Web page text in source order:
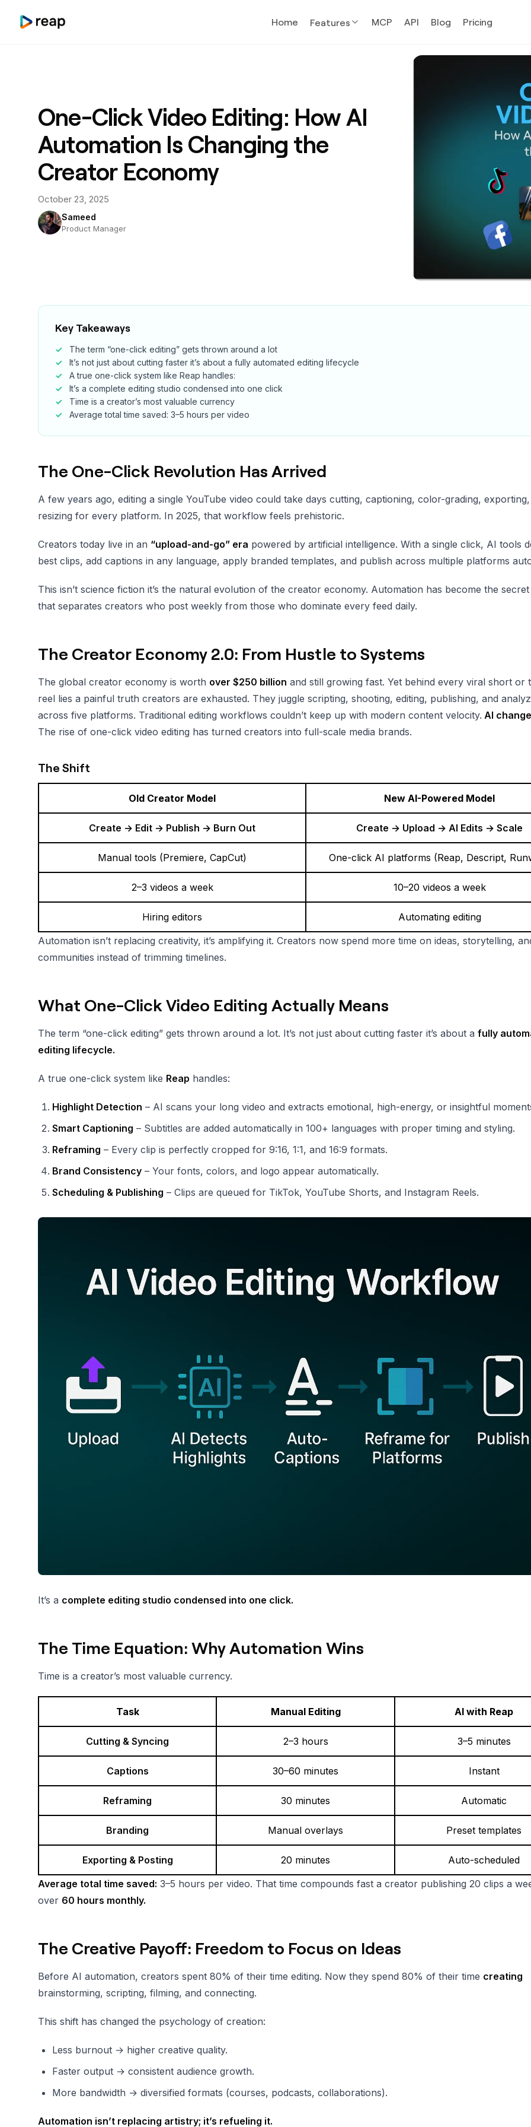
Home Features MCP API Blog Pricing
One-Click Video Editing: How AI
Automation Is Changing the
Creator Economy
October 23, 2025
Sameed
Product Manager
Key Takeaways
The term “one-click editing” gets thrown around a lot
It’s not just about cutting faster it’s about a fully automated editing lifecycle
A true one-click system like Reap handles:
It’s a complete editing studio condensed into one click
Time is a creator’s most valuable currency
Average total time saved: 3–5 hours per video
The One-Click Revolution Has Arrived
A few years ago, editing a single YouTube video could take days cutting, captioning, color-grading,
resizing for every platform. In 2025, that workflow feels prehistoric.
Creators today live in an “upload-and-go” era powered by artificial intelligence. With a single click, AI tools
best clips, add captions in any language, apply branded templates, and publish across multiple platforms
This isn’t science fiction it’s the natural evolution of the creator economy. Automation has become the
that separates creators who post weekly from those who dominate every feed daily.
The Creator Economy 2.0: From Hustle to Systems
The global creator economy is worth over $250 billion and still growing fast. Yet behind every viral short or
reel lies a painful truth creators are exhausted. They juggle scripting, shooting, editing, publishing, and
across five platforms. Traditional editing workflows couldn’t keep up with modern content velocity. AI
The rise of one-click video editing has turned creators into full-scale media brands.
The Shift
Old Creator Model New AI-Powered Model
Create → Edit → Publish → Burn Out Create → Upload → AI Edits → Scale
Manual tools (Premiere, CapCut) One-click AI platforms (Reap, Descript,
2–3 videos a week 10–20 videos a week
Hiring editors
Automating editing
Automation isn’t replacing creativity, it’s amplifying it. Creators now spend more time on ideas, storytelling,
communities instead of trimming timelines.
What One-Click Video Editing Actually Means
The term “one-click editing” gets thrown around a lot. It’s not just about cutting faster it’s about a fully
editing lifecycle.
A true one-click system like Reap handles:
Highlight Detection – AI scans your long video and extracts emotional, high-energy, or insightful
Smart Captioning – Subtitles are added automatically in 100+ languages with proper timing and styling.
Reframing – Every clip is perfectly cropped for 9:16, 1:1, and 16:9 formats.
Brand Consistency – Your fonts, colors, and logo appear automatically.
Scheduling & Publishing – Clips are queued for TikTok, YouTube Shorts, and Instagram Reels.
It’s a complete editing studio condensed into one click.
The Time Equation: Why Automation Wins
Time is a creator’s most valuable currency.
Task Manual Editing AI with Reap
Cutting & Syncing 2–3 hours 3–5 minutes
Captions 30–60 minutes Instant
Reframing 30 minutes Automatic
Branding Manual overlays Preset templates
Exporting & Posting 20 minutes
Auto-scheduled
Average total time saved: 3–5 hours per video. That time compounds fast a creator publishing 20 clips a
over 60 hours monthly.
The Creative Payoff: Freedom to Focus on Ideas
Before AI automation, creators spent 80% of their time editing. Now they spend 80% of their time creating
brainstorming, scripting, filming, and connecting.
This shift has changed the psychology of creation:
Less burnout → higher creative quality.
Faster output → consistent audience growth.
More bandwidth → diversified formats (courses, podcasts, collaborations).
Automation isn’t replacing artistry; it’s refueling it.